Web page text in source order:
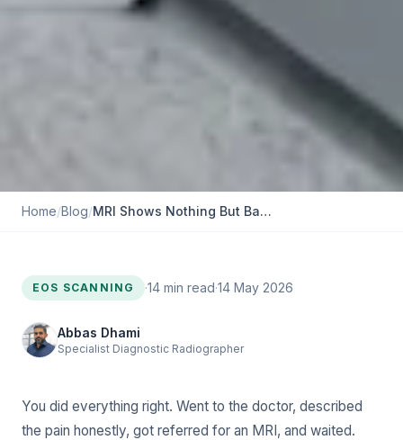
Home/Blog/ MRI Shows Nothing But Back Pain Remains: Could Alignment Be the Cause?
EOS SCANNING ·14 min read·14 May 2026
Abbas Dhami
Specialist Diagnostic Radiographer
You did everything right. Went to the doctor, described
the pain honestly, got referred for an MRI, and waited.